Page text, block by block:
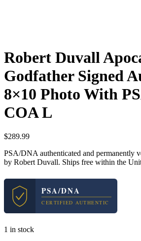
Robert Duvall
Godfather Signed
8×10 Photo With
COA L
$289.99
PSA/DNA authenticated and permanently
by Robert Duvall. Ships free within the
PSA/DNA
CERTIFIED AUTHENTIC
1 in stock